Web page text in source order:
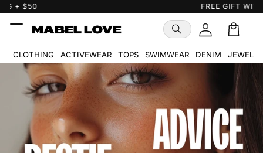
Skip to
…
Cart
🛒
CLOTHING ACTIVEWEAR TOPS SWIMWEAR DENIM JEWELRY